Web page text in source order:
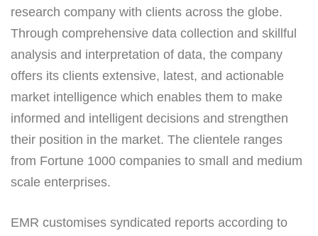
research company with clients across the globe.
Through comprehensive data collection and skillful
analysis and interpretation of data, the company
offers its clients extensive, latest, and actionable
market intelligence which enables them to make
informed and intelligent decisions and strengthen
their position in the market. The clientele ranges
from Fortune 1000 companies to small and medium
scale enterprises.
EMR customises syndicated reports according to